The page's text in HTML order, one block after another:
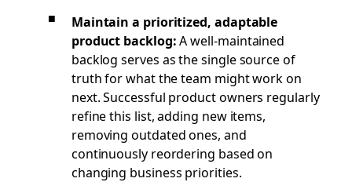
Maintain a prioritized, adaptable
product backlog:A well-maintained
backlog serves as the single source of
truth for what the team might work on
next. Successful product owners regularly
refine this list, adding new items,
removing outdated ones, and
continuously reordering based on
changing business priorities.